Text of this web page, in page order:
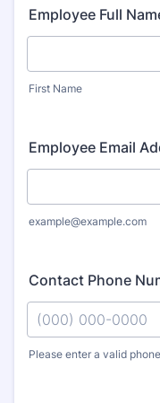
Employee Full
First Name
Employee Email
example@example.com
Contact Phone
Please enter a valid